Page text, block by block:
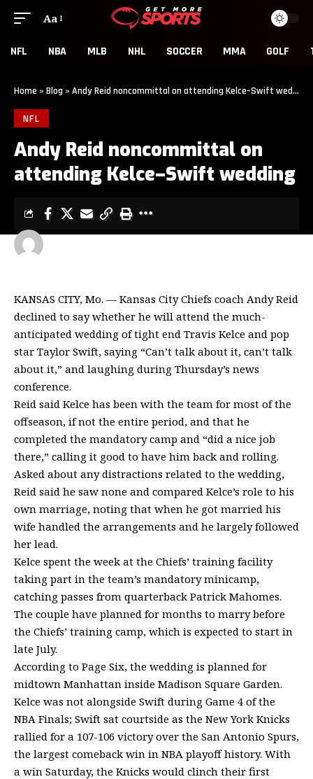
Aa
NFL NBA MLB NHL SOCCER MMA GOLF
Home » Blog » Andy Reid noncommittal on attending Kelce–Swift wedding
NFL
Andy Reid noncommittal on
attending Kelce–Swift wedding
LAST UPDATED: JUNE 11, 2026 6:00 PM
GET MORE SPORTS
KANSAS CITY, Mo. — Kansas City Chiefs coach Andy Reid
declined to say whether he will attend the much-
anticipated wedding of tight end Travis Kelce and pop
star Taylor Swift, saying “Can’t talk about it, can’t talk
about it,” and laughing during Thursday’s news
conference.
Reid said Kelce has been with the team for most of the
offseason, if not the entire period, and that he
completed the mandatory camp and “did a nice job
there,” calling it good to have him back and rolling.
Asked about any distractions related to the wedding,
Reid said he saw none and compared Kelce’s role to his
own marriage, noting that when he got married his
wife handled the arrangements and he largely followed
her lead.
Kelce spent the week at the Chiefs’ training facility
taking part in the team’s mandatory minicamp,
catching passes from quarterback Patrick Mahomes.
The couple have planned for months to marry before
the Chiefs’ training camp, which is expected to start in
late July.
According to Page Six, the wedding is planned for
midtown Manhattan inside Madison Square Garden.
Kelce was not alongside Swift during Game 4 of the
NBA Finals; Swift sat courtside as the New York Knicks
rallied for a 107-106 victory over the San Antonio Spurs,
the largest comeback win in NBA playoff history. With
a win Saturday, the Knicks would clinch their first